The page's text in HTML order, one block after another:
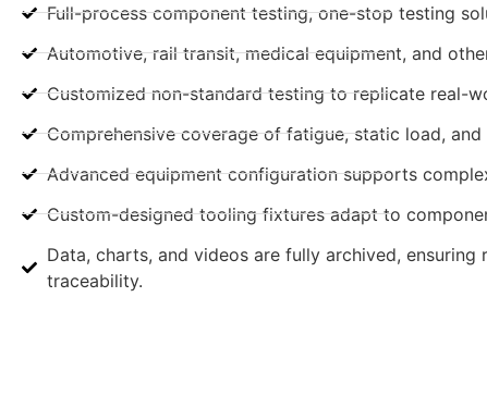
Full-process component testing, one-stop testing
Automotive, rail transit, medical equipment, and
Customized non-standard testing to replicate real-
Comprehensive coverage of fatigue, static load,
Advanced equipment configuration supports
Custom-designed tooling fixtures adapt to
Data, charts, and videos are fully archived, ensuring
traceability.